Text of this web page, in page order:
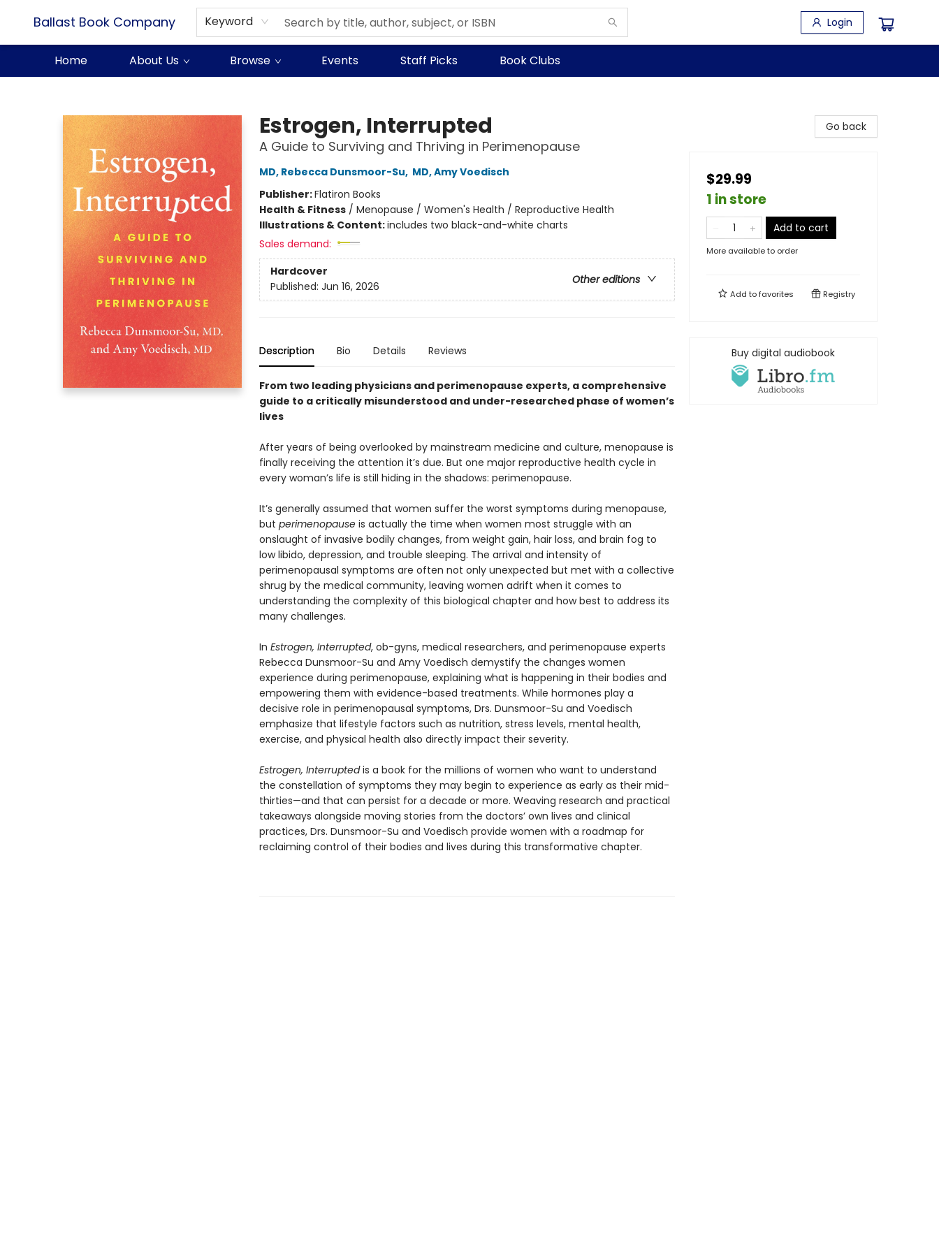
Ballast Book Company Keyword Login
Home About Us Browse Events Staff Picks Book Clubs
Estrogen, Interrupted
A Guide to Surviving and Thriving in Perimenopause
MD, Rebecca Dunsmoor-Su, MD, Amy Voedisch
Publisher:Flatiron Books
Health & Fitness/ Menopause / Women's Health / Reproductive Health
Illustrations & Content:includes two black-and-white charts
Sales demand:
Hardcover
Other editions
Published: Jun 16, 2026
Description Bio Details Reviews
From two leading physicians and perimenopause experts, a comprehensive
guide to a critically misunderstood and under-researched phase of women’s
lives
After years of being overlooked by mainstream medicine and culture, menopause is
finally receiving the attention it’s due. But one major reproductive health cycle in
every woman’s life is still hiding in the shadows: perimenopause.
It’s generally assumed that women suffer the worst symptoms during menopause,
but perimenopause is actually the time when women most struggle with an
onslaught of invasive bodily changes, from weight gain, hair loss, and brain fog to
low libido, depression, and trouble sleeping. The arrival and intensity of
perimenopausal symptoms are often not only unexpected but met with a collective
shrug by the medical community, leaving women adrift when it comes to
understanding the complexity of this biological chapter and how best to address its
many challenges.
In Estrogen, Interrupted, ob-gyns, medical researchers, and perimenopause experts
Rebecca Dunsmoor-Su and Amy Voedisch demystify the changes women
experience during perimenopause, explaining what is happening in their bodies and
empowering them with evidence-based treatments. While hormones play a
decisive role in perimenopausal symptoms, Drs. Dunsmoor-Su and Voedisch
emphasize that lifestyle factors such as nutrition, stress levels, mental health,
exercise, and physical health also directly impact their severity.
Estrogen, Interruptedis a book for the millions of women who want to understand
the constellation of symptoms they may begin to experience as early as their mid-
thirties—and that can persist for a decade or more. Weaving research and practical
takeaways alongside moving stories from the doctors’ own lives and clinical
practices, Drs. Dunsmoor-Su and Voedisch provide women with a roadmap for
reclaiming control of their bodies and lives during this transformative chapter.
Go back
$29.99
1 in store
Add to cart
More available to order
Add tofavorites Registry
Buy digital audiobook